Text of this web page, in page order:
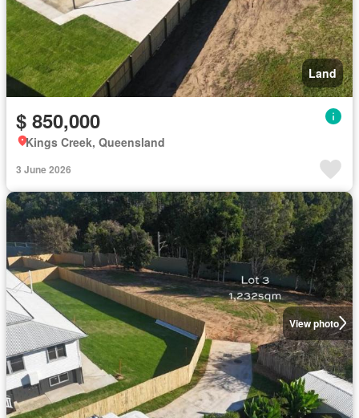
Land
$ 850,000
Kings Creek, Queensland
3 June 2026
View photo